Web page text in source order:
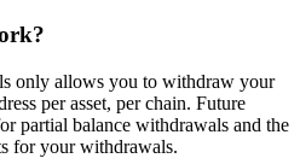
only allows you to withdraw your
per asset, per chain. Future
partial balance withdrawals and the
for your withdrawals.